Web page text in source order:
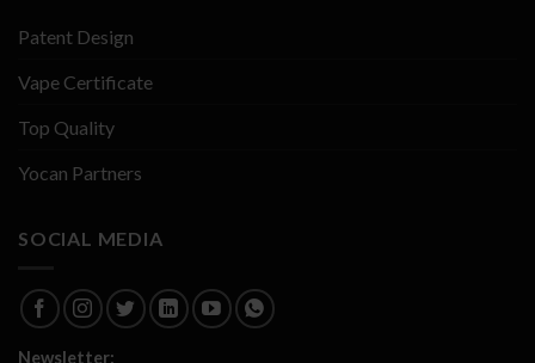
Patent Design
Vape Certificate
Top Quality
Yocan Partners
SOCIAL MEDIA
Newsletter: